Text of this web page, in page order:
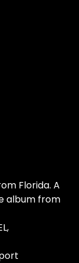
Florida. A
album from